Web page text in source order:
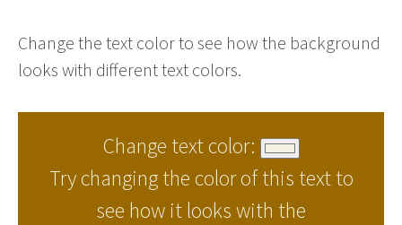
Change the text color to see how the background
looks with different text colors.
Change text color:
Try changing the color of this text to
see how it looks with the